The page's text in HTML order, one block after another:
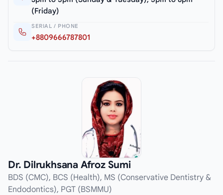
(Friday)
SERIAL / PHONE
+8809666787801
Dr. Dilrukhsana Afroz Sumi
BDS (CMC), BCS (Health), MS (Conservative Dentistry &
Endodontics), PGT (BSMMU)